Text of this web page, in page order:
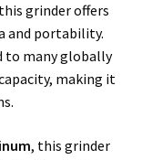
grinder offers
and portability.
to many globally
making it
, this grinder